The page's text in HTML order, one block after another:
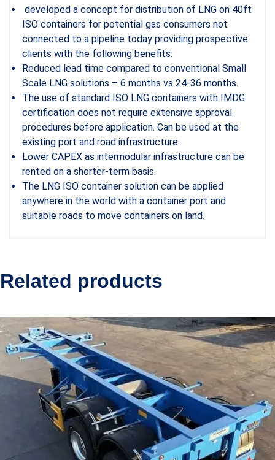
developed a concept for distribution of LNG on 40ft
ISO containers for potential gas ­consumers not
connected to a pipeline today providing prospective
clients with the following benefits:
Reduced lead time compared to conventional Small
Scale LNG solutions – 6 months vs 24-36 months.
The use of standard ISO LNG containers with IMDG
certification does not require extensive approval
procedures before application. Can be used at the
existing port and road infrastructure.
Lower CAPEX as intermodular infrastructure can be
rented on a shorter-term basis.
The LNG ISO container solution can be applied
anywhere in the world with a container port and
suitable roads to move containers on land.
Related products